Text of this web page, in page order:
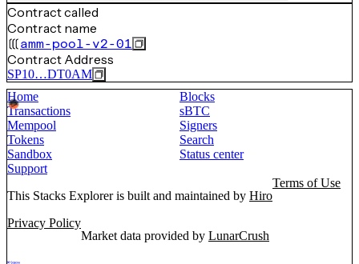
Contract called
Contract name
amm-pool-v2-01
Contract Address
SP10…DT0AM
Home
Blocks
Transactions
sBTC
Mempool
Signers
Tokens
Search
Sandbox
Status center
Support
This Stacks Explorer is built and maintained by Hiro
Terms of Use
Privacy Policy
Market data provided by LunarCrush